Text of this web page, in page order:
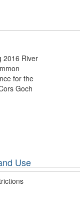
2016 River
for the
Goch
Use